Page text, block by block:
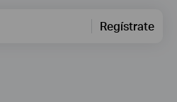
Regístrate